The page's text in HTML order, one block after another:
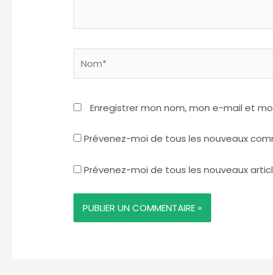
Enregistrer mon nom, mon e-mail et
Prévenez-moi de tous les nouveaux
Prévenez-moi de tous les nouveaux